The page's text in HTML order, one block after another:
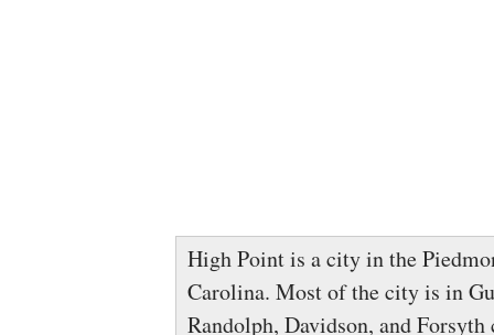
High Point is a city in the
Carolina. Most of the city is in
Randolph, Davidson, and